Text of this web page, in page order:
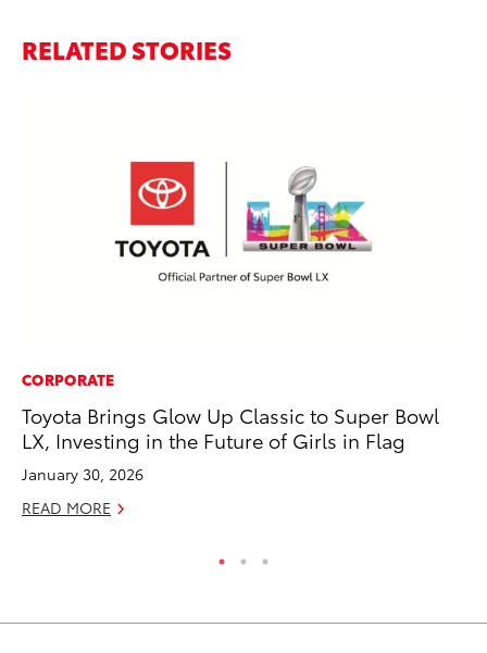
RELATED STORIES
CORPORATE
Toyota Brings Glow Up Classic to Super Bowl
LX, Investing in the Future of Girls in Flag
January 30, 2026
READ MORE